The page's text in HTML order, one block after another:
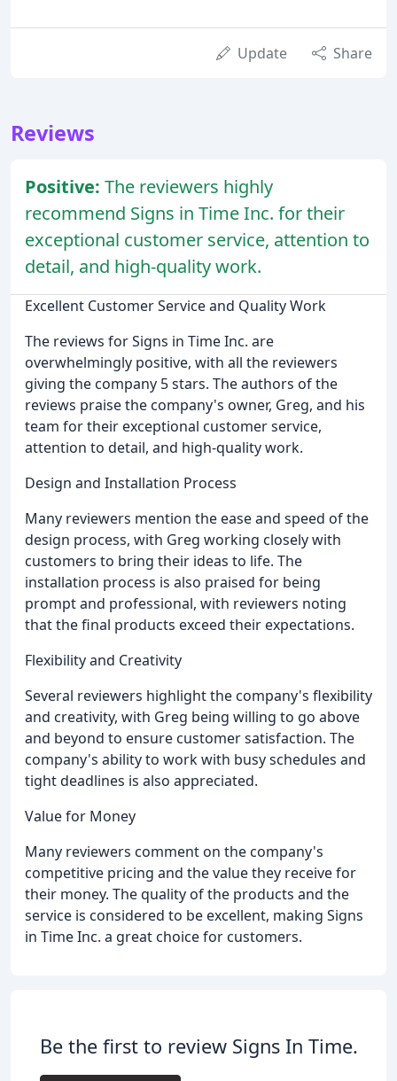
Update Share
Reviews
Positive: The reviewers highly
recommend Signs in Time Inc. for their
exceptional customer service, attention to
detail, and high-quality work.
Excellent Customer Service and Quality Work
The reviews for Signs in Time Inc. are
overwhelmingly positive, with all the reviewers
giving the company 5 stars. The authors of the
reviews praise the company's owner, Greg, and his
team for their exceptional customer service,
attention to detail, and high-quality work.
Design and Installation Process
Many reviewers mention the ease and speed of the
design process, with Greg working closely with
customers to bring their ideas to life. The
installation process is also praised for being
prompt and professional, with reviewers noting
that the final products exceed their expectations.
Flexibility and Creativity
Several reviewers highlight the company's flexibility
and creativity, with Greg being willing to go above
and beyond to ensure customer satisfaction. The
company's ability to work with busy schedules and
tight deadlines is also appreciated.
Value for Money
Many reviewers comment on the company's
competitive pricing and the value they receive for
their money. The quality of the products and the
service is considered to be excellent, making Signs
in Time Inc. a great choice for customers.
Be the first to review Signs In Time.